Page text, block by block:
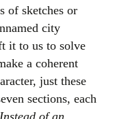
of sketches or
city
it to us to solve
a coherent
just these
sections, each
Instead of an